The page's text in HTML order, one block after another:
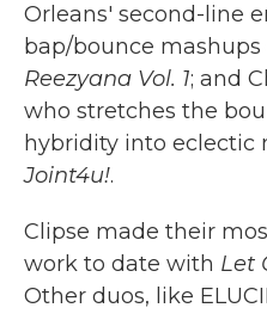
Orleans' second-line
bap/bounce mashups
Reezyana Vol. 1; and
who stretches the
hybridity into eclectic
Joint4u!.
Clipse made their
work to date with Let
Other duos, like